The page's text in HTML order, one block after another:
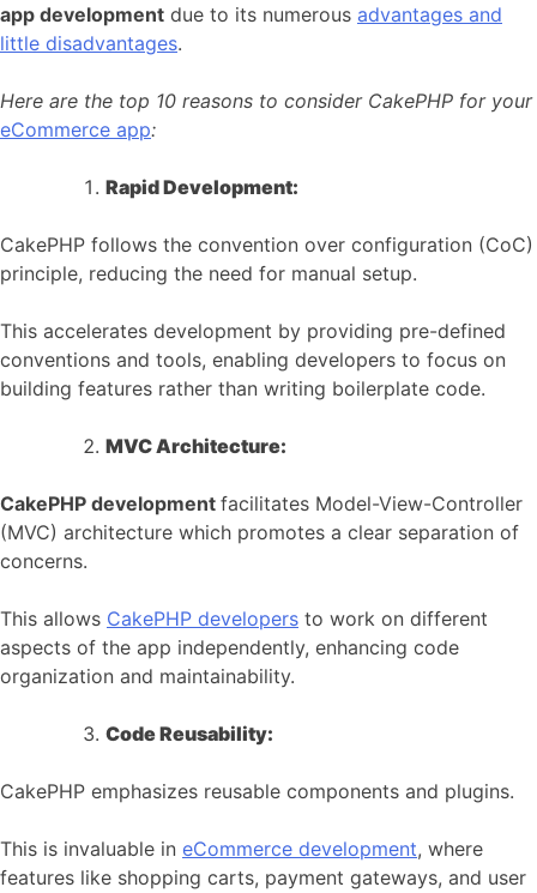
app development due to its numerous advantages and
little disadvantages.
Here are the top 10 reasons to consider CakePHP for your
eCommerce app:
Rapid Development:
CakePHP follows the convention over configuration (CoC)
principle, reducing the need for manual setup.
This accelerates development by providing pre-defined
conventions and tools, enabling developers to focus on
building features rather than writing boilerplate code.
MVC Architecture:
CakePHP development facilitates Model-View-Controller
(MVC) architecture which promotes a clear separation of
concerns.
This allows CakePHP developers to work on different
aspects of the app independently, enhancing code
organization and maintainability.
Code Reusability:
CakePHP emphasizes reusable components and plugins.
This is invaluable in eCommerce development, where
features like shopping carts, payment gateways, and user